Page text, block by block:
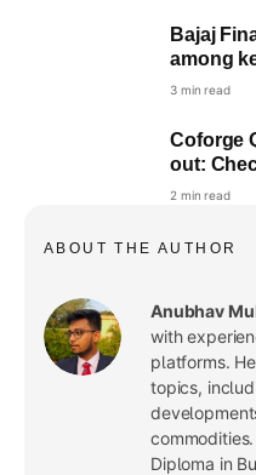
Bajaj
among
nearing
3 min read
Coforge
out:
details
2 min read
ABOUT THE AUTHOR
Anubhav
with
platforms.
topics,
Diploma in